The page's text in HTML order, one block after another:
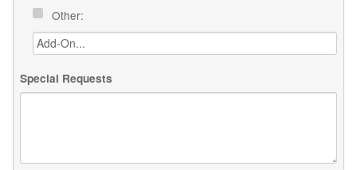
Other:
Special Requests